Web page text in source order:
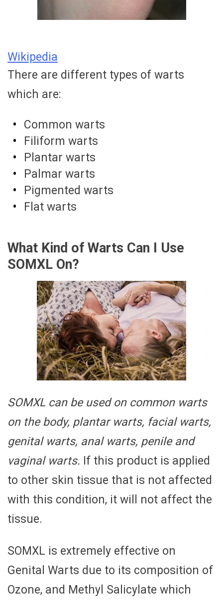
Wikipedia
There are different types of warts
which are:
Common warts
Filiform warts
Plantar warts
Palmar warts
Pigmented warts
Flat warts
What Kind of Warts Can I Use
SOMXL On?
SOMXL can be used on common warts
on the body, plantar warts, facial warts,
genital warts, anal warts, penile and
vaginal warts. If this product is applied
to other skin tissue that is not affected
with this condition, it will not affect the
tissue.
SOMXL is extremely effective on
Genital Warts due to its composition of
Ozone, and Methyl Salicylate which